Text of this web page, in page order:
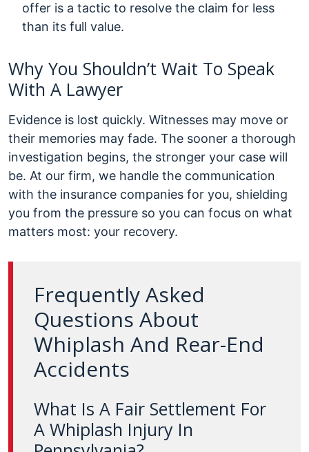
offer is a tactic to resolve the claim for less
than its full value.
Why You Shouldn’t Wait To Speak
With A Lawyer
Evidence is lost quickly. Witnesses may move or
their memories may fade. The sooner a thorough
investigation begins, the stronger your case will
be. At our firm, we handle the communication
with the insurance companies for you, shielding
you from the pressure so you can focus on what
matters most: your recovery.
Frequently Asked
Questions About
Whiplash And Rear-End
Accidents
What Is A Fair Settlement For
A Whiplash Injury In